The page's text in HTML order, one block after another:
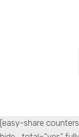
[easy-share